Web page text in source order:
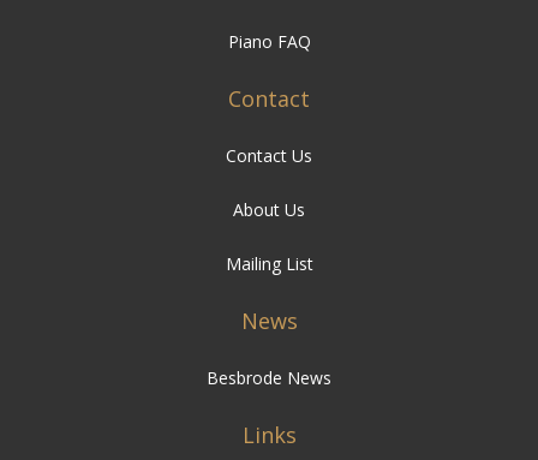
Piano FAQ
Contact
Contact Us
About Us
Mailing List
News
Besbrode News
Links